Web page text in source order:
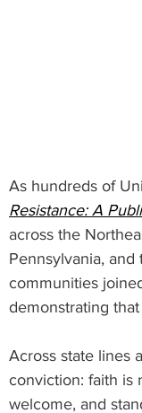
As hundreds of
Resistance: A
across the
Pennsylvania,
communities
demonstrating
Across state lines
conviction: faith is
welcome, and